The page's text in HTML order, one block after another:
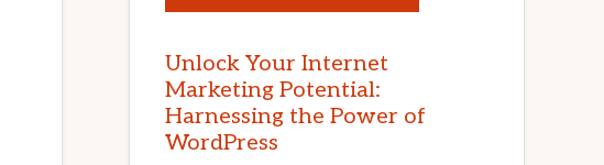
YOUR
POTENTIAL
WITH
TIPS,
TOOLS,
Unlock Your Internet
Marketing Potential:
Harnessing the Power of
WordPress